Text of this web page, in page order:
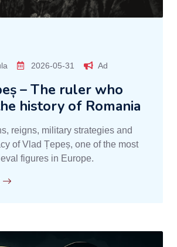
2026-05-31 Ad
– The ruler who
history of Romania
reigns, military strategies and
of Vlad Țepeș, one of the most
figures in Europe.